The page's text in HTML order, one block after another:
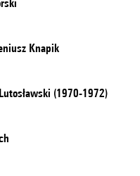
Knapik
(1970-1972)